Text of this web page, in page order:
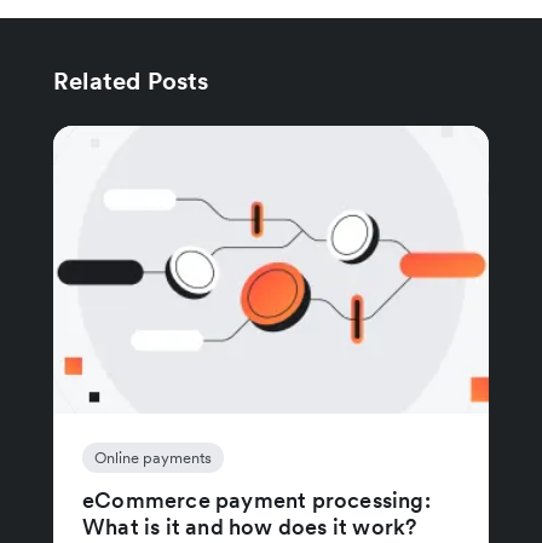
Related Posts
Online payments
eCommerce payment processing:
What is it and how does it work?